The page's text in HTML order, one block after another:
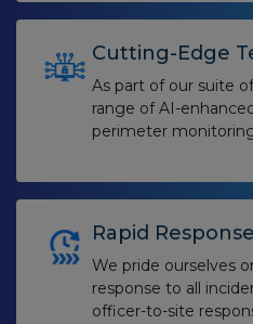
Cutting-Edge
As part of our suite
range of AI-
perimeter
Rapid
We pride ourselves
response to all
officer-to-site